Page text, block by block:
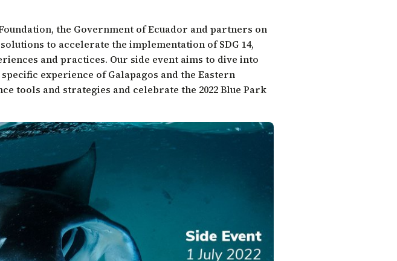
the Government of Ecuador and partners on
to accelerate the implementation ofSDG 14,
and practices. Our side event aims to dive into
experience of Galapagos and the Eastern
tools and strategies and celebrate the 2022Blue Park